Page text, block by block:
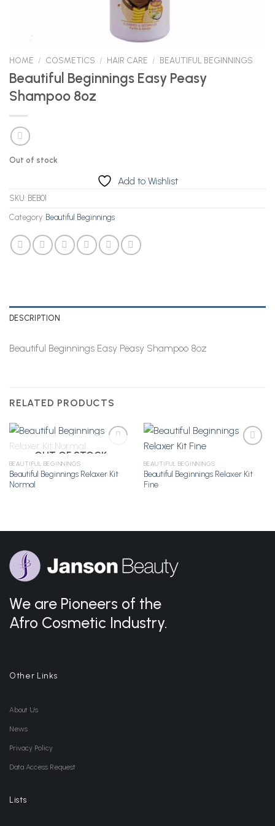
HOME / COSMETICS / HAIR CARE / BEAUTIFUL BEGINNINGS
Beautiful Beginnings Easy Peasy
Shampoo 8oz
Out of stock
Add to Wishlist
SKU: BEB01
Category: Beautiful Beginnings
DESCRIPTION
Beautiful Beginnings Easy Peasy Shampoo 8oz
RELATED PRODUCTS
Add to
OUT OF STOCK
BEAUTIFUL BEGINNINGS
Beautiful Beginnings Relaxer Kit
Normal
Add to
BEAUTIFUL BEGINNINGS
Beautiful Beginnings Relaxer Kit
Fine
We are Pioneers of the
Afro Cosmetic Industry.
Other Links
About Us
News
Privacy Policy
Data Access Request
Lists